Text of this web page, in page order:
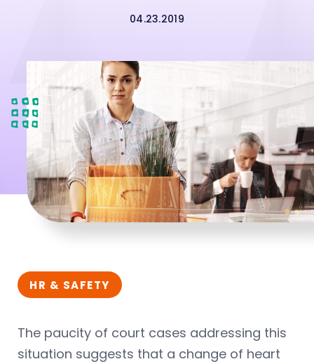
04.23.2019
HR & SAFETY
The paucity of court cases addressing this
situation suggests that a change of heart